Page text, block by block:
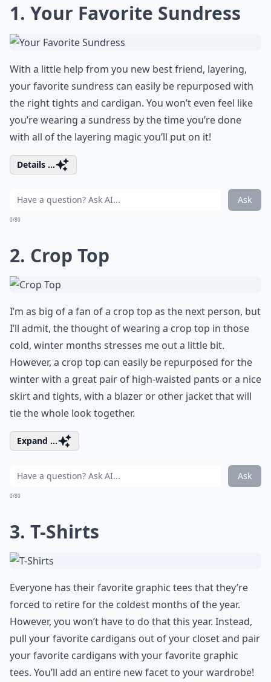
1. Your Favorite Sundress
With a little help from you new best friend, layering,
your favorite sundress can easily be repurposed with
the right tights and cardigan. You won’t even feel like
you’re wearing a sundress by the time you’re done
with all of the layering magic you’ll put on it!
Details ...
Ask
0/80
2. Crop Top
I’m as big of a fan of a crop top as the next person, but
I’ll admit, the thought of wearing a crop top in those
cold, winter months stresses me out a little bit.
However, a crop top can easily be repurposed for the
winter with a great pair of high-waisted pants or a nice
skirt and tights, with a blazer or other jacket that will
tie the whole look together.
Expand ...
Ask
0/80
3. T-Shirts
Everyone has their favorite graphic tees that they’re
forced to retire for the coldest months of the year.
However, you won’t have to do that this year. Instead,
pull your favorite cardigans out of your closet and pair
your favorite cardigans with your favorite graphic
tees. You’ll add an entire new facet to your wardrobe!